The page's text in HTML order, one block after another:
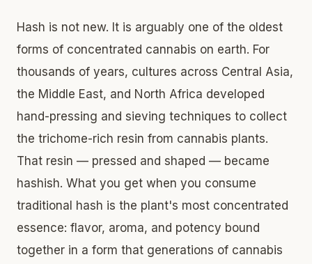
Hash is not new. It is arguably one of the oldest
forms of concentrated cannabis on earth. For
thousands of years, cultures across Central Asia,
the Middle East, and North Africa developed
hand-pressing and sieving techniques to collect
the trichome-rich resin from cannabis plants.
That resin — pressed and shaped — became
hashish. What you get when you consume
traditional hash is the plant's most concentrated
essence: flavor, aroma, and potency bound
together in a form that generations of cannabis